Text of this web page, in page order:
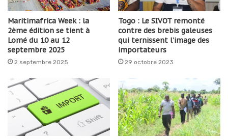
Maritimafrica Week : la
2ème édition se tient à
Lomé du 10 au 12
septembre 2025
2 septembre 2025
Togo : Le SIVOT remonté
contre des brebis galeuses
qui ternissent l’image des
importateurs
29 octobre 2023